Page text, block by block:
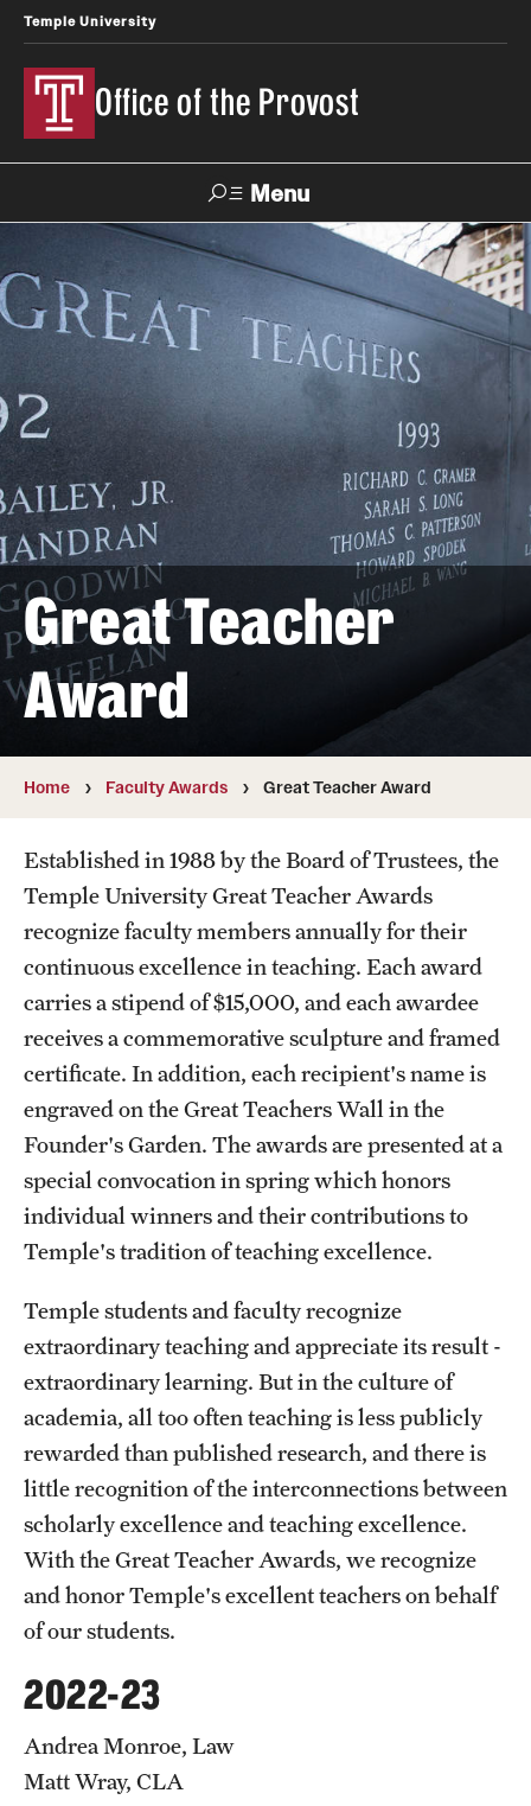
Temple University
Office of the Provost
Menu
About the Provost
Contact
Provost 101
History of the Office
The Portfolio
Council of Deans
Provost Senior Staff
Leadership Searches
Schools and Colleges
Faculty Awards
Great Teacher Award
Laura Carnell Professorship
Lindback Awards
Part-Time Faculty Excellence in Teaching and Instruction
Awards
Provost's Award for Teaching Excellence in GenEd
Research & Creative Achievement Awards
Resources
Great Teacher
Award
Home Faculty Awards Great Teacher Award
Established in 1988 by the Board of Trustees, the
Temple University Great Teacher Awards
recognize faculty members annually for their
continuous excellence in teaching. Each award
carries a stipend of $15,000, and each awardee
receives a commemorative sculpture and framed
certificate. In addition, each recipient's name is
engraved on the Great Teachers Wall in the
Founder's Garden. The awards are presented at a
special convocation in spring which honors
individual winners and their contributions to
Temple's tradition of teaching excellence.
Temple students and faculty recognize
extraordinary teaching and appreciate its result -
extraordinary learning. But in the culture of
academia, all too often teaching is less publicly
rewarded than published research, and there is
little recognition of the interconnections between
scholarly excellence and teaching excellence.
With the Great Teacher Awards, we recognize
and honor Temple's excellent teachers on behalf
of our students.
2022-23
Andrea Monroe, Law
Matt Wray, CLA